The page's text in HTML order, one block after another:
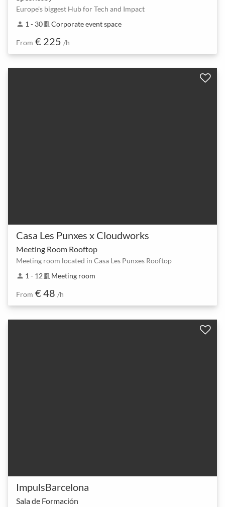
Europe's biggest Hub for Tech and Impact
person 1 - 30meeting_room Corporate event space
From € 225 /h
Casa Les Punxes x Cloudworks
Meeting Room Rooftop
Meeting room located in Casa Les Punxes Rooftop
person 1 - 12meeting_room Meeting room
From € 48 /h
ImpulsBarcelona
Sala de Formación